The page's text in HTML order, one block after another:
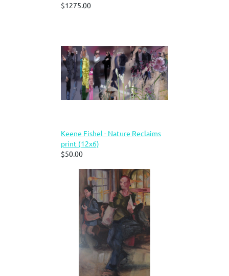
$1275.00
Keene Fishel - Nature Reclaims
print (12x6)
$50.00